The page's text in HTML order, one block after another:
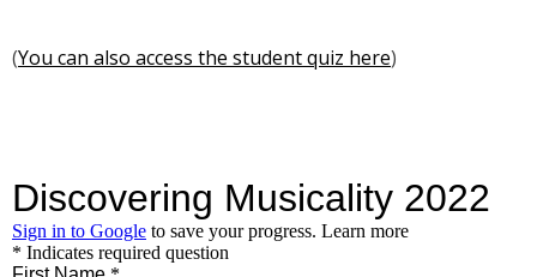
(You can also access the student quiz here)